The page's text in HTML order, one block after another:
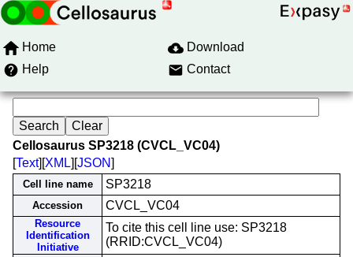
Home
Download
Help
Contact
Cellosaurus SP3218 (CVCL_VC04)
[Text][XML][JSON]
Cell line name SP3218
Accession CVCL_VC04
Resource
Identification
Initiative
To cite this cell line use: SP3218
(RRID:CVCL_VC04)